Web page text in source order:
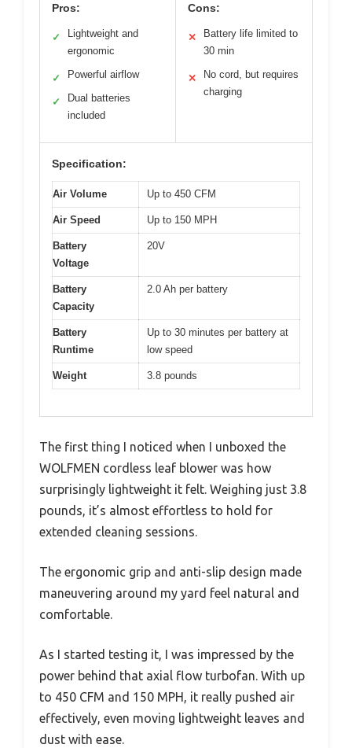
Pros:
✓
Lightweight and
ergonomic
✓ Powerful airflow
✓
Dual batteries
included
Cons:
✕
Battery life limited to
30 min
✕
No cord, but requires
charging
Specification:
Air Volume Up to 450 CFM
Air Speed Up to 150 MPH
Battery
Voltage
20V
Battery
Capacity
2.0 Ah per battery
Battery
Runtime
Up to 30 minutes per battery at
low speed
Weight 3.8 pounds
The first thing I noticed when I unboxed the
WOLFMEN cordless leaf blower was how
surprisingly lightweight it felt. Weighing just 3.8
pounds, it’s almost effortless to hold for
extended cleaning sessions.
The ergonomic grip and anti-slip design made
maneuvering around my yard feel natural and
comfortable.
As I started testing it, I was impressed by the
power behind that axial flow turbofan. With up
to 450 CFM and 150 MPH, it really pushed air
effectively, even moving lightweight leaves and
dust with ease.